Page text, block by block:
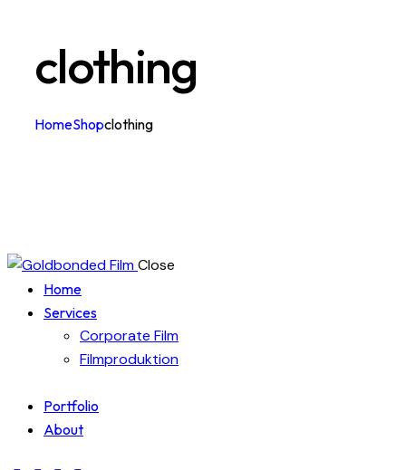
clothing
HomeShopclothing
Close
Home
Services
Corporate Film
Filmproduktion
Portfolio
About